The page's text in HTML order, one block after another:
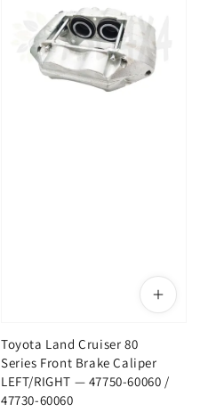
Toyota Land Cruiser 80
Series Front Brake Caliper
LEFT/RIGHT — 47750-60060 /
47730-60060